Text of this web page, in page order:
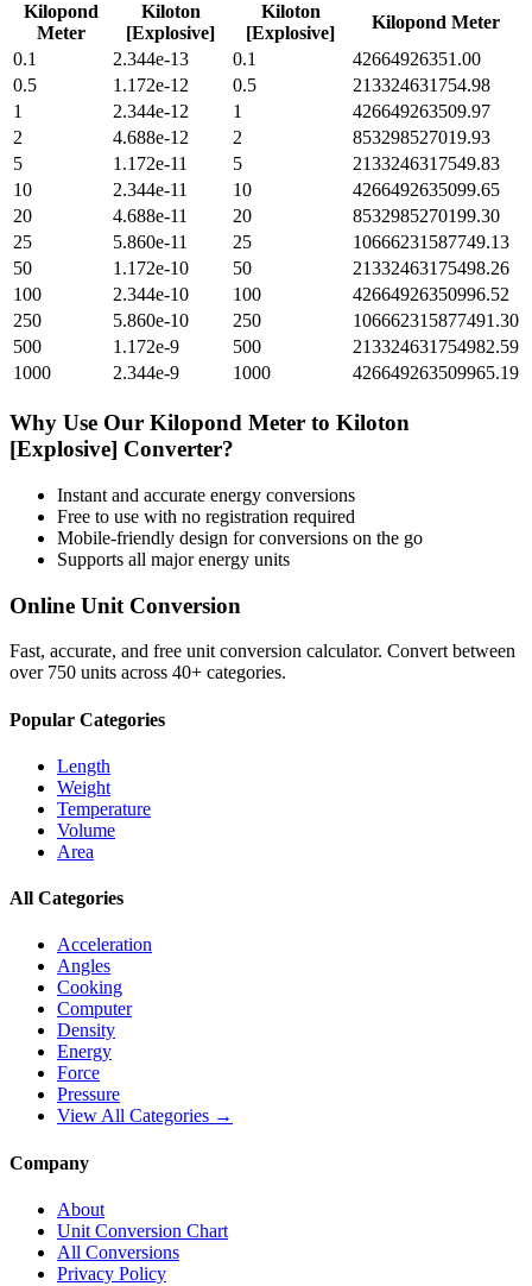
Kilopond
Meter
Kiloton
[Explosive]
Kiloton
[Explosive]
Kilopond Meter
0.1
2.344e-13 0.1
42664926351.00
0.5
1.172e-12 0.5
213324631754.98
1
2.344e-12 1
426649263509.97
2
4.688e-12 2
853298527019.93
5
1.172e-11 5
2133246317549.83
10
2.344e-11 10
4266492635099.65
20
4.688e-11 20
8532985270199.30
25
5.860e-11 25
10666231587749.13
50
1.172e-10 50
21332463175498.26
100
2.344e-10 100
42664926350996.52
250
5.860e-10 250
106662315877491.30
500
1.172e-9 500
213324631754982.59
1000
2.344e-9 1000 426649263509965.19
Why Use Our Kilopond Meter to Kiloton
[Explosive] Converter?
Instant and accurate energy conversions
Free to use with no registration required
Mobile-friendly design for conversions on the go
Supports all majorenergy units
Online Unit Conversion
Fast, accurate, and free unit conversion calculator. Convert between
over 750 units across 40+ categories.
Popular Categories
Length
Weight
Temperature
Volume
Area
All Categories
Acceleration
Angles
Cooking
Computer
Density
Energy
Force
Pressure
View All Categories →
Company
About
Unit Conversion Chart
All Conversions
Privacy Policy